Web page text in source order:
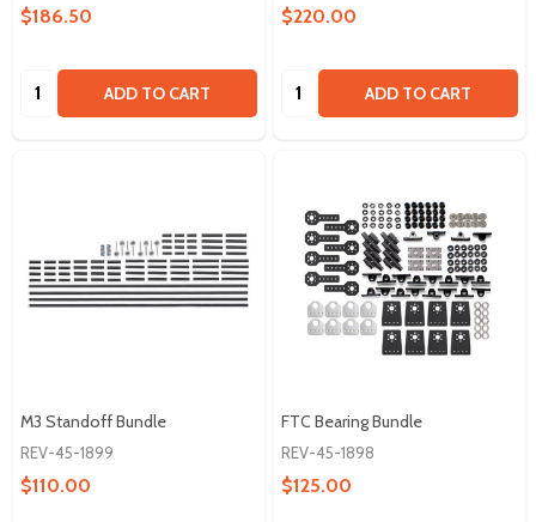
$186.50
Quantity: ADD TO CART
$220.00
Quantity: ADD TO CART
M3 Standoff Bundle
REV-45-1899
$110.00
FTC Bearing Bundle
REV-45-1898
$125.00